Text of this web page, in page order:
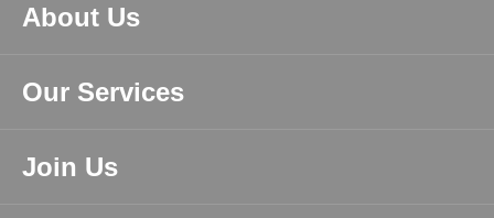
About Us
Our Services
Join Us